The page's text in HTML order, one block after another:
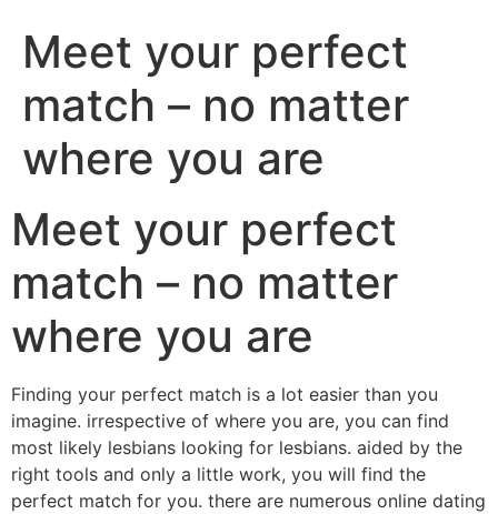
Meet your perfect
match – no matter
where you are
Meet your perfect
match – no matter
where you are
Finding your perfect match is a lot easier than you
imagine. irrespective of where you are, you can find
most likely lesbians looking for lesbians. aided by the
right tools and only a little work, you will find the
perfect match for you. there are numerous online dating